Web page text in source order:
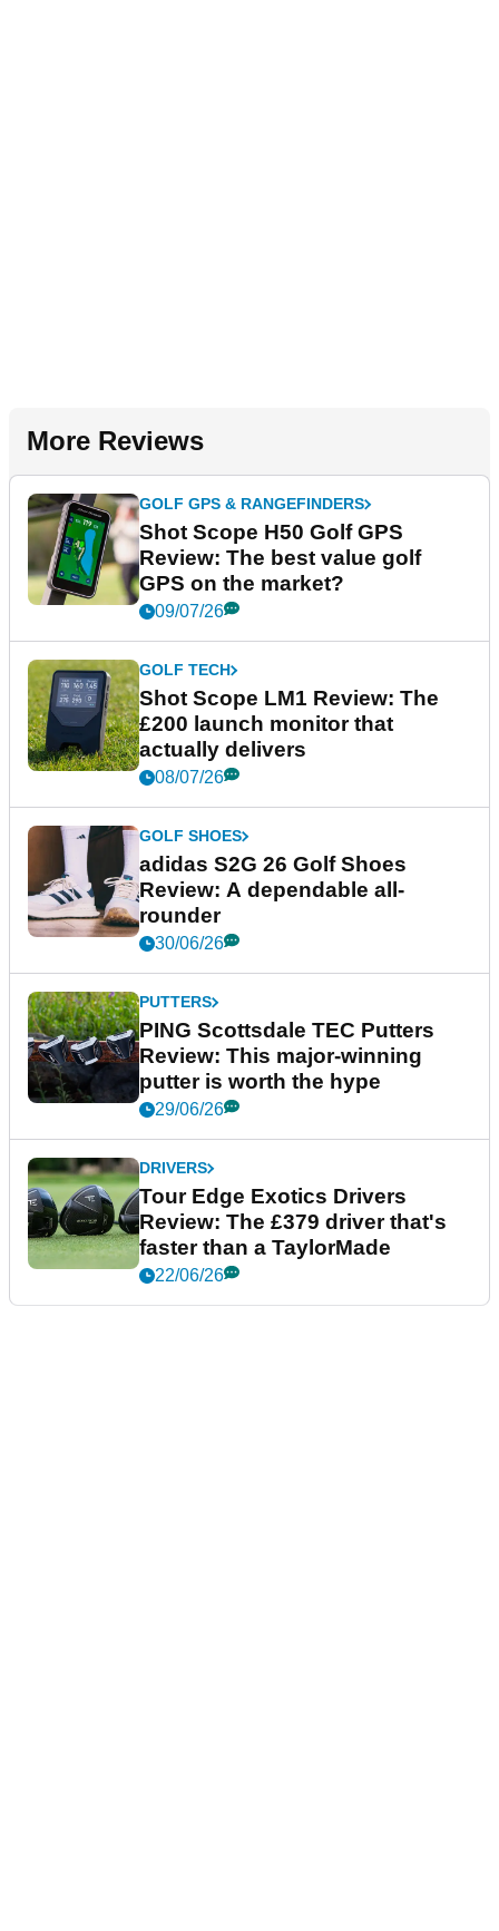
More Reviews
GOLF GPS & RANGEFINDERS
Shot Scope H50 Golf GPS
Review: The best value golf
GPS on the market?
09/07/26
GOLF TECH
Shot Scope LM1 Review: The
£200 launch monitor that
actually delivers
08/07/26
GOLF SHOES
adidas S2G 26 Golf Shoes
Review: A dependable all-
rounder
30/06/26
PUTTERS
PING Scottsdale TEC Putters
Review: This major-winning
putter is worth the hype
29/06/26
DRIVERS
Tour Edge Exotics Drivers
Review: The £379 driver that's
faster than a TaylorMade
22/06/26